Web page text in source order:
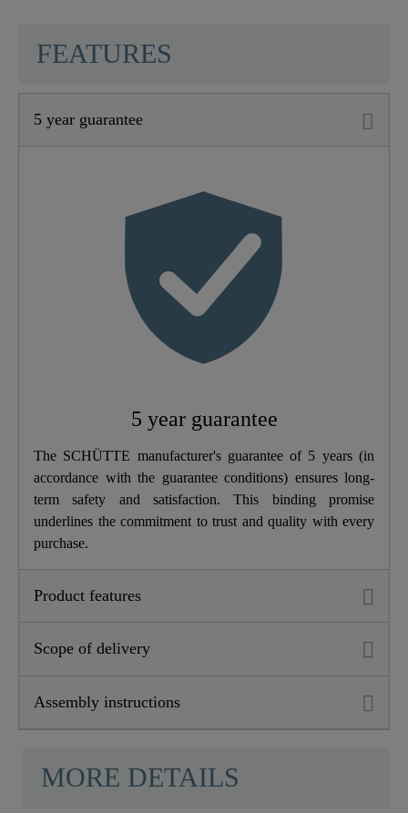
Material Metallische Werkstoffe
Black Matt
High Pressure
1,8 Kg
5,7 Cm
Depth
Dish Sprayer Yes
FEATURES
5 year guarantee
5 year guarantee
The SCHÜTTE manufacturer's guarantee of 5 years (in
accordance with the guarantee conditions) ensures long-
term safety and satisfaction. This binding promise
underlines the commitment to trust and quality with every
purchase.
Product features
Scope of delivery
Assembly instructions
MORE DETAILS